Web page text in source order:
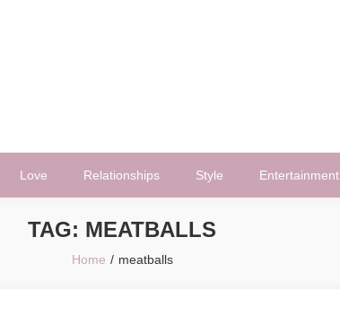
Love Relationships Style Entertainment
TAG: MEATBALLS
Home meatballs